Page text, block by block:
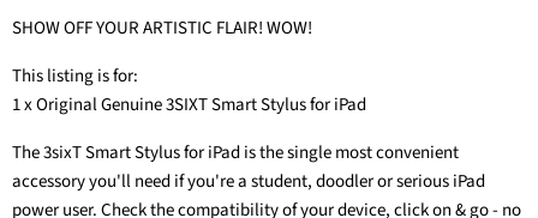
SHOW OFF YOUR ARTISTIC FLAIR! WOW!
This listing is for:
1 x Original Genuine 3SIXT Smart Stylus for iPad
The 3sixT Smart Stylus for iPad is the single most convenient
accessory you'll need if you're a student, doodler or serious iPad
power user. Check the compatibility of your device, click on & go - no